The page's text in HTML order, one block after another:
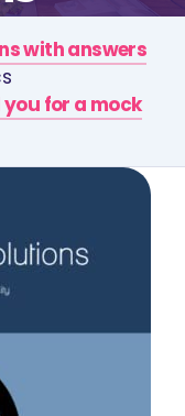
with answers
for a mock